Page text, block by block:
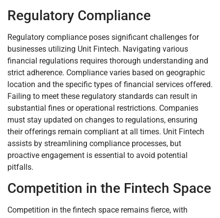
Regulatory Compliance
Regulatory compliance poses significant challenges for
businesses utilizing Unit Fintech. Navigating various
financial regulations requires thorough understanding and
strict adherence. Compliance varies based on geographic
location and the specific types of financial services offered.
Failing to meet these regulatory standards can result in
substantial fines or operational restrictions. Companies
must stay updated on changes to regulations, ensuring
their offerings remain compliant at all times. Unit Fintech
assists by streamlining compliance processes, but
proactive engagement is essential to avoid potential
pitfalls.
Competition in the Fintech Space
Competition in the fintech space remains fierce, with